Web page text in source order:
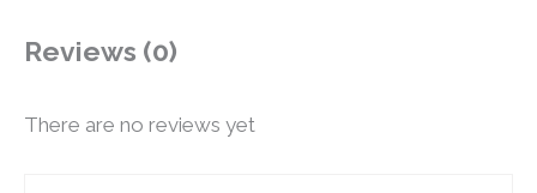
Reviews (0)
There are no reviews yet